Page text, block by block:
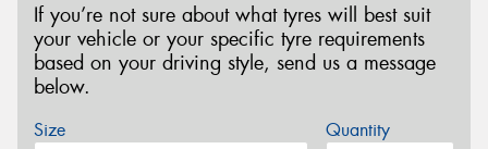
If you’re not sure about what tyres will best suit
your vehicle or your specific tyre requirements
based on your driving style, send us a message
below.
Size Quantity